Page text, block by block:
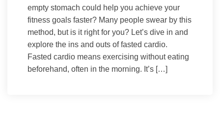
empty stomach could help you achieve your
fitness goals faster? Many people swear by this
method, but is it right for you? Let’s dive in and
explore the ins and outs of fasted cardio.
Fasted cardio means exercising without eating
beforehand, often in the morning. It’s […]